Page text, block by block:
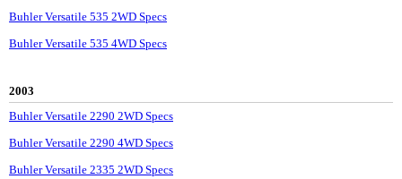
Buhler Versatile 535 2WD Specs
Buhler Versatile 535 4WD Specs
2003
Buhler Versatile 2290 2WD Specs
Buhler Versatile 2290 4WD Specs
Buhler Versatile 2335 2WD Specs